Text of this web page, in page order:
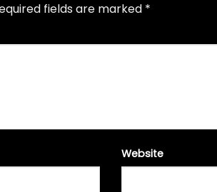
fields are marked *
Website